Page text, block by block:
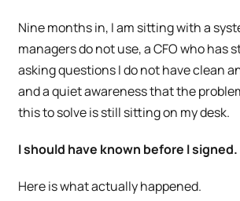
Nine months in, I am sitting with a
managers do not use, a CFO who has
asking questions I do not have clean
and a quiet awareness that the
this to solve is still sitting on my desk.
I should have known before I
Here is what actually happened.